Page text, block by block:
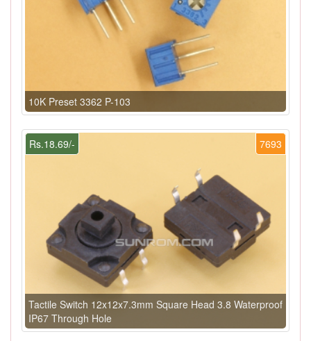
10K Preset 3362 P-103
7693
Rs.18.69/-
Tactile Switch 12x12x7.3mm Square Head 3.8 Waterproof
IP67 Through Hole